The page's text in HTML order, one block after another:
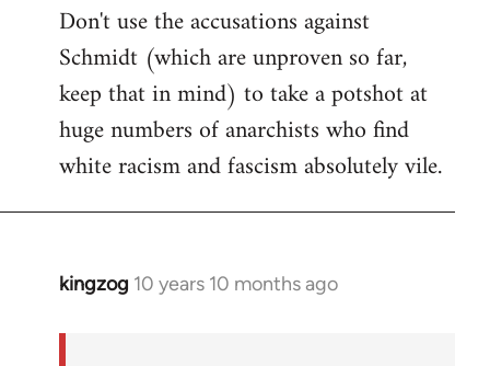
Don't use the accusations against
Schmidt (which are unproven so far,
keep that in mind) to take a potshot at
huge numbers of anarchists who find
white racism and fascism absolutely vile.
kingzog 10 years 10 months ago
In